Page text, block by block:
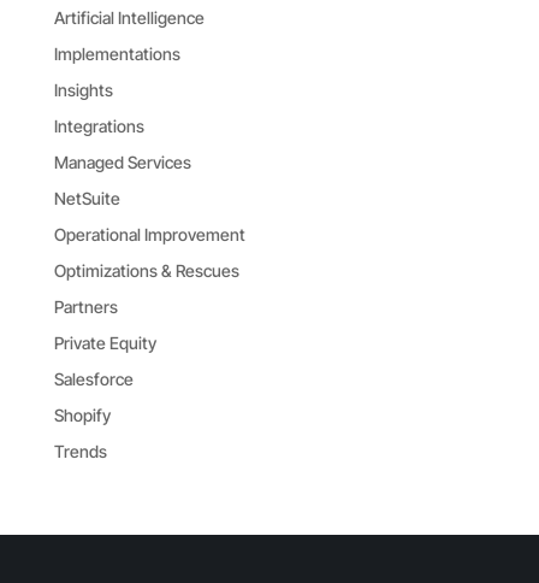
Artificial Intelligence
Implementations
Insights
Integrations
Managed Services
NetSuite
Operational Improvement
Optimizations & Rescues
Partners
Private Equity
Salesforce
Shopify
Trends